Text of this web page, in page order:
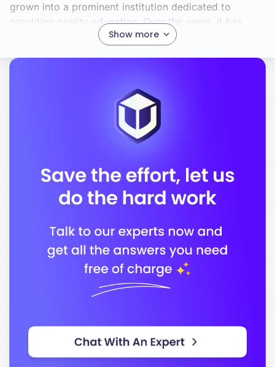
Show more
grown into a prominent institution dedicated to
providing quality education. Over the years, it has
expanded its programs and facilities to meet the
, with a vibrant community of international
950countries. This diversity
enriches the campus experience, fostering a global
perspective among students.
Located inNew York City , Touro College features
modern facilities that support both academic and
extracurricular activities. Key facilities include:
Comprehensive libraries and study spaces
Student lounges and recreational areas
Access to career services and counseling
to align with industry demands. Some of the popular
programs include: